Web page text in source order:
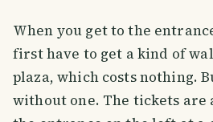
When you get to the
first have to get a kind of
plaza, which costs nothing.
without one. The tickets